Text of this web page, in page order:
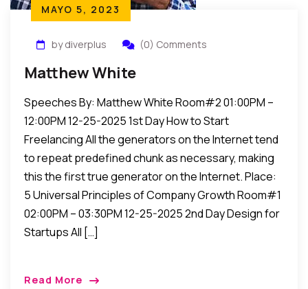
MAYO 5, 2023
by diverplus (0) Comments
Matthew White
Speeches By: Matthew White Room#2 01:00PM –
12:00PM 12-25-2025 1st Day How to Start
Freelancing All the generators on the Internet tend
to repeat predefined chunk as necessary, making
this the first true generator on the Internet. Place:
5 Universal Principles of Company Growth Room#1
02:00PM – 03:30PM 12-25-2025 2nd Day Design for
Startups All […]
Read More